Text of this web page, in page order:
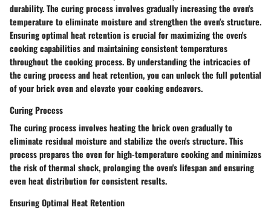
durability. The curing process involves gradually increasing the oven's
temperature to eliminate moisture and strengthen the oven's structure.
Ensuring optimal heat retention is crucial for maximizing the oven's
cooking capabilities and maintaining consistent temperatures
throughout the cooking process. By understanding the intricacies of
the curing process and heat retention, you can unlock the full potential
of your brick oven and elevate your cooking endeavors.
Curing Process
The curing process involves heating the brick oven gradually to
eliminate residual moisture and stabilize the oven's structure. This
process prepares the oven for high-temperature cooking and minimizes
the risk of thermal shock, prolonging the oven's lifespan and ensuring
even heat distribution for consistent results.
Ensuring Optimal Heat Retention